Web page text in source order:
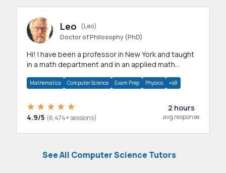
Leo
(Leo)
Doctor of Philosophy (PhD)
Hi! I have been a professor in New York and taught
in a math department and in an applied math
Mathematics Computer Science Exam Prep Physics +48
4.9/5 (6,474+ sessions)
2 hours
avg response
See All Computer Science Tutors